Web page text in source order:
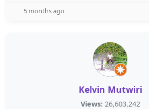
5 months ago
Kelvin Mutwiri
Views: 26,603,242